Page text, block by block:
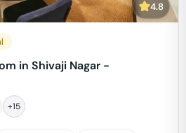
4.8
in Shivaji Nagar -
+15